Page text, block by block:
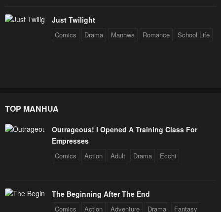
Just Twilight
Comics Drama Manhwa Romance School Life
TOP MANHUA
Outrageous! I Opened A Training Class For
Empresses
Comics Action Adult Drama Ecchi
The Beginning After The End
Comics Action Adventure Drama Fantasy